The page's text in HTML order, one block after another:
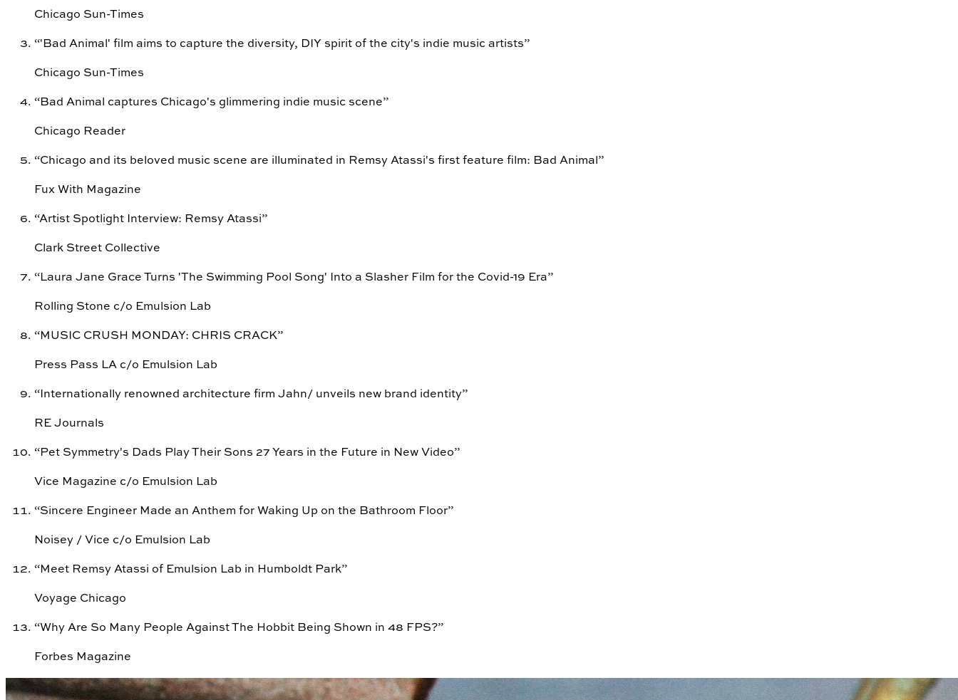
Chicago Sun-Times
“'Bad Animal' film aims to capture the diversity, DIY spirit of the city's indie music artists”
Chicago Sun-Times
“Bad Animal captures Chicago's glimmering indie music scene”
Chicago Reader
“Chicago and its beloved music scene are illuminated in Remsy Atassi's first feature film: Bad Animal ”
Fux With Magazine
“Artist Spotlight Interview: Remsy Atassi”
Clark Street Collective
“Laura Jane Grace Turns 'The Swimming Pool Song' Into a Slasher Film for the Covid-19 Era”
Rolling Stone c/o Emulsion Lab
“MUSIC CRUSH MONDAY: CHRIS CRACK”
Press Pass LA c/o Emulsion Lab
“ Internationally renowned architecture firm Jahn/ unveils new brand identity”
RE Journals
“Pet Symmetry's Dads Play Their Sons 27 Years in the Future in New Video”
Vice Magazine c/o Emulsion Lab
“Sincere Engineer Made an Anthem for Waking Up on the Bathroom Floor”
Noisey / Vice c/o Emulsion Lab
“Meet Remsy Atassi of Emulsion Lab in Humboldt Park”
Voyage Chicago
“Why Are So Many People Against The Hobbit Being Shown in 48 FPS?”
Forbes Magazine